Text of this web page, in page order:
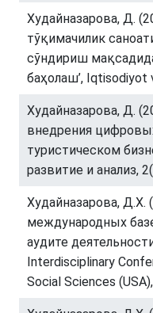
Худайназарова, Д.
тўқимачилик
сўндириш
баҳолаш’, Iqtisodiyot
Худайназарова, Д.
внедрения
туристическом
развитие и анализ,
Худайназарова, Д.Х.
международных
аудите
Interdisciplinary
Social Sciences